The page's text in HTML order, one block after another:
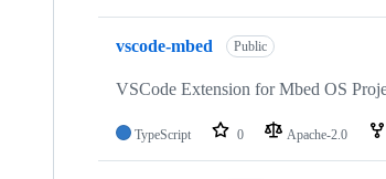
vscode-mbed Public
VSCode Extension for Mbed OS
TypeScript 0 Apache-2.0